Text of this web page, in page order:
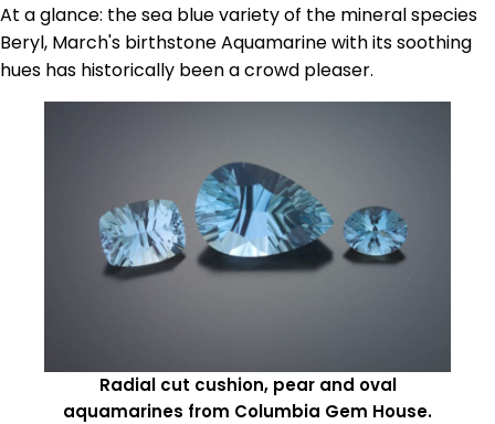
At a glance: the sea blue variety of the mineral species
Beryl, March's birthstone Aquamarine with its soothing
hues has historically been a crowd pleaser.
Radial cut cushion, pear and oval
aquamarines from Columbia Gem House.